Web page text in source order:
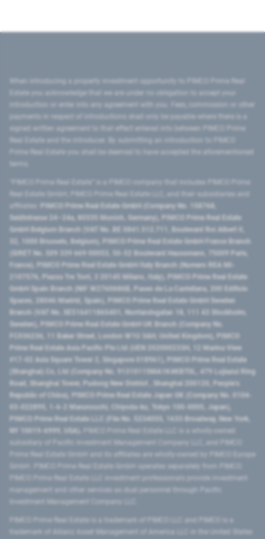
introduction or enter into any agreement with you. Fees, commission or other
signed written agreement to that effect entered into between PIMCO Prime
Prime Real Estate you shall be deemed to have accepted the aforementioned
PIMCO Prime Real Estate GmbH (Company No. 158768,
Seidlstrasse 24–24a, 80335 Munich, Germany), PIMCO Prime Real Estate
GmbH Belgium Branch (VAT No. BE 0841.512.711, Boulevard Roi Albert II,
32, 1000 Brussels, Belgium), PIMCO Prime Real Estate GmbH France Branch
(SIRET No. 509 339 669 00053, 50-52 Boulevard Haussmann, 75009 Paris,
France), PIMCO Prime Real Estate GmbH Italy Branch (Numero REA MI-
2107576, Piazza Tre Torri, 3 20145 Milano, Italy), PIMCO Prime Real Estate
GmbH Spain Branch (NIF W2760686B, Paseo de La Castellana, 200 Edificio
Spaces, 28046 Madrid, Spain), PIMCO Prime Real Estate GmbH Sweden
Branch (VAT No. SE516411865401, Norrlandsgatan 18, 111 43 Stockholm,
Sweden), PIMCO Prime Real Estate GmbH UK Branch (Company No.
FC036236, 11 Baker Street, London W1U 3AH, United Kingdom), PIMCO
Prime Real Estate Asia Pacific Pte Ltd (UEN 202000233H, 12 Marina View
#17-02 Asia Square Tower 2, Singapore 018961), PIMCO Prime Real Estate
(Shanghai) Co, Ltd (Company No. 91310115MA1K4KBT0L, 479 Lujiazui Ring
Road​, Shanghai Tower, Pudong New District ​, Shanghai 200120​, People’s
Republic of China​), PIMCO Prime Real Estate Japan GK (Company No. 0104-
03-022895, 1-6-2 Marunouchi, Chiyoda-ku, Tokyo 100-0005, Japan),
PIMCO Prime Real Estate LLC (File No. 5234055, 1633 Broadway, New York,